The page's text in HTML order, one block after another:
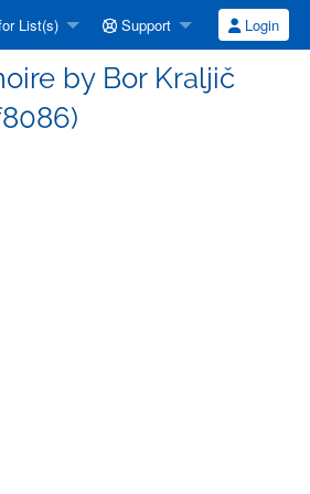
List(s) Support Login
by Bor Kraljič